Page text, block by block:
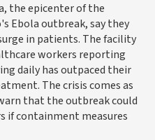
the epicenter of the
Ebola outbreak, say they
in patients. The facility
workers reporting
daily has outpaced their
The crisis comes as
that the outbreak could
if containment measures